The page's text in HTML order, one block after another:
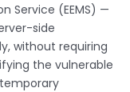
Service (EEMS) —
side
without requiring
the vulnerable